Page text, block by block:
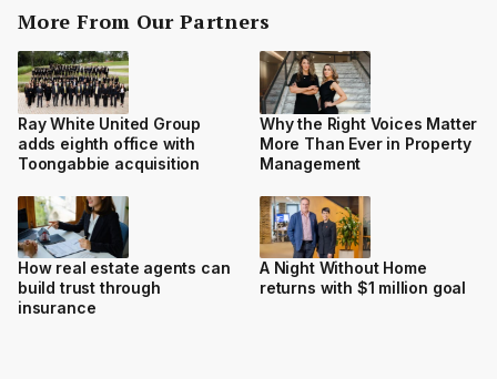
More From Our Partners
Ray White United Group
adds eighth office with
Toongabbie acquisition
Why the Right Voices Matter
More Than Ever in Property
Management
How real estate agents can
build trust through
insurance
A Night Without Home
returns with $1 million goal